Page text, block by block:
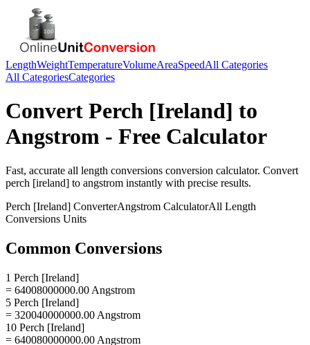
LengthWeightTemperatureVolumeAreaSpeedAll Categories
All CategoriesCategories
Convert Perch [Ireland] to
Angstrom - Free Calculator
Fast, accurate all length conversions conversion calculator. Convert
perch [ireland] to angstrom instantly with precise results.
Perch [Ireland] ConverterAngstrom CalculatorAll Length
Conversions Units
Common Conversions
1 Perch [Ireland]
= 64008000000.00 Angstrom
5 Perch [Ireland]
= 320040000000.00 Angstrom
10 Perch [Ireland]
= 640080000000.00 Angstrom